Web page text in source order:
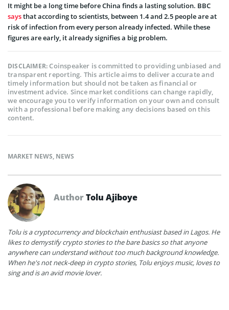
It might be a long time before China finds a lasting solution. BBC
saysthat according to scientists, between 1.4 and 2.5 people are at
risk of infection from every person already infected. While these
figures are early, it already signifies a big problem.
DISCLAIMER:Coinspeaker is committed to providing unbiased and
transparent reporting. This article aims to deliver accurate and
timely information but should not be taken as financial or
investment advice. Since market conditions can change rapidly,
we encourage you to verify information on your own and consult
with a professional before making any decisions based on this
content.
MARKET NEWS, NEWS
AuthorTolu Ajiboye
Tolu is a cryptocurrency and blockchain enthusiast based in Lagos. He
likes to demystify crypto stories to the bare basics so that anyone
anywhere can understand without too much background knowledge.
When he's not neck-deep in crypto stories, Tolu enjoys music, loves to
sing and is an avid movie lover.